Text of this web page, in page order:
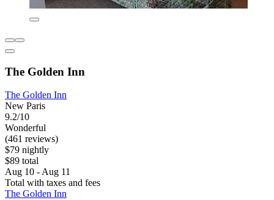
The Golden Inn
The Golden Inn
New Paris
9.2/10
Wonderful
(461 reviews)
$79 nightly
$89 total
Aug 10 - Aug 11
Total with taxes and fees
The Golden Inn